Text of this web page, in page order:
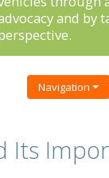
and by
Navigation
Its